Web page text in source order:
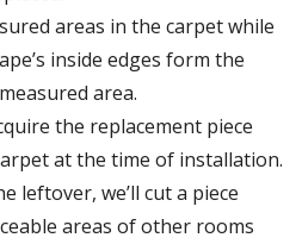
areas in the carpet while
inside edges form the
area.
the replacement piece
at the time of installation.
leftover, we’ll cut a piece
areas of other rooms